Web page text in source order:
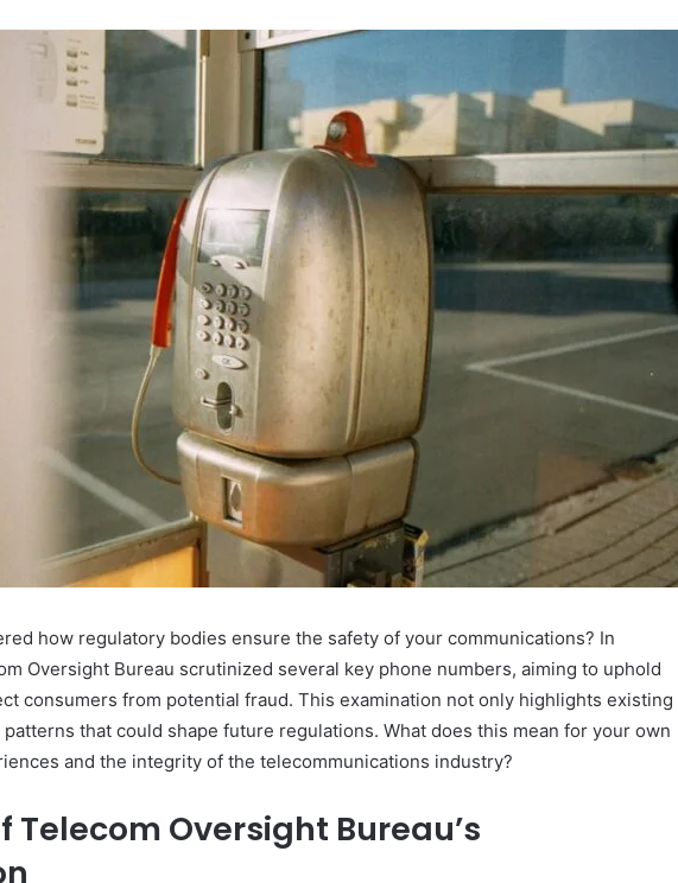
how regulatory bodies ensure the safety of your communications? In
Oversight Bureau scrutinized several key phone numbers, aiming to uphold
consumers from potential fraud. This examination not only highlights existing
that could shape future regulations. What does this mean for your own
and the integrity of the telecommunications industry?
Telecom Oversight Bureau’s